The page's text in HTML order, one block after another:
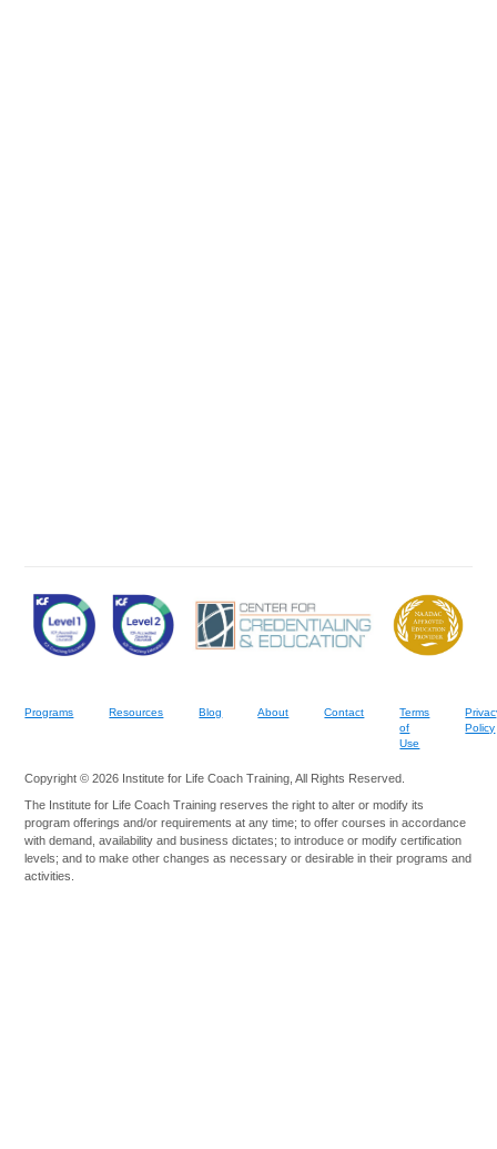
Programs Resources Blog About Contact
Terms
of
Use
Policy
Copyright © 2026 Institute for Life Coach Training, All Rights Reserved.
The Institute for Life Coach Training reserves the right to alter or modify its
program offerings and/or requirements at any time; to offer courses in accordance
with demand, availability and business dictates; to introduce or modify certification
levels; and to make other changes as necessary or desirable in their programs and
activities.